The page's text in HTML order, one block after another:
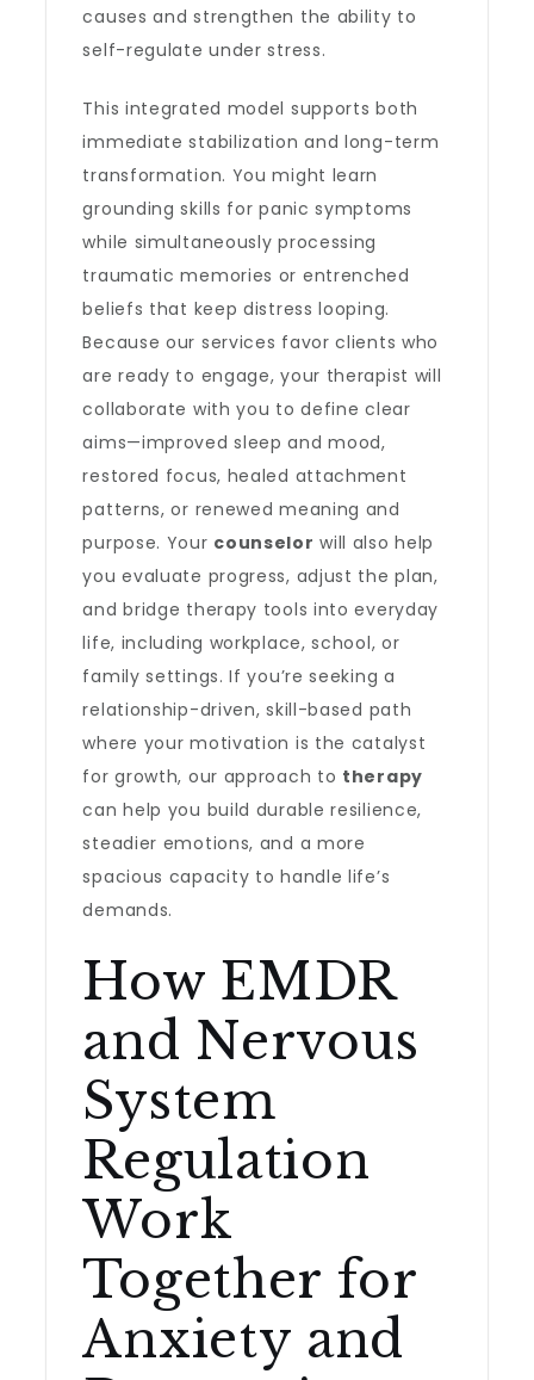
causes and strengthen the ability to
self-regulate under stress.
This integrated model supports both
immediate stabilization and long-term
transformation. You might learn
grounding skills for panic symptoms
while simultaneously processing
traumatic memories or entrenched
beliefs that keep distress looping.
Because our services favor clients who
are ready to engage, your therapist will
collaborate with you to define clear
aims—improved sleep and mood,
restored focus, healed attachment
patterns, or renewed meaning and
purpose. Your counselor will also help
you evaluate progress, adjust the plan,
and bridge therapy tools into everyday
life, including workplace, school, or
family settings. If you’re seeking a
relationship-driven, skill-based path
where your motivation is the catalyst
for growth, our approach to therapy
can help you build durable resilience,
steadier emotions, and a more
spacious capacity to handle life’s
demands.
How EMDR
and Nervous
System
Regulation
Work
Together for
Anxiety and